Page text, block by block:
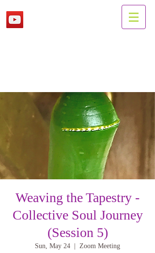
Weaving the Tapestry -
Collective Soul Journey
(Session 5)
Sun, May 24 Zoom Meeting